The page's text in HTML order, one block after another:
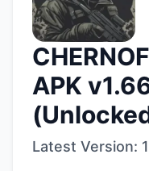
APK
Latest Version: